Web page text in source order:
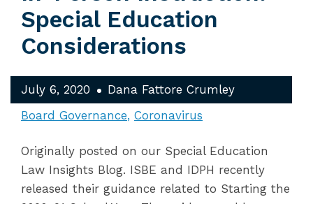
Special Education
Considerations
July 6, 2020
Dana Fattore Crumley
Board Governance Coronavirus
Originally posted on our Special Education
Law Insights Blog. ISBE and IDPH recently
released their guidance related to Starting the